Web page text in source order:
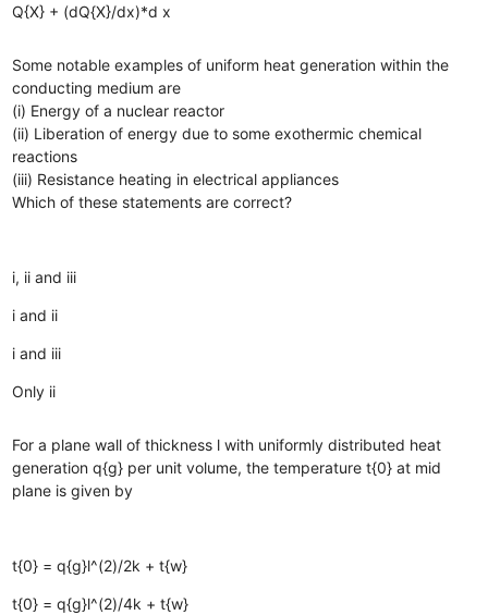
Q{X} + (dQ{X}/dx)*d x
Some notable examples of uniform heat generation within the
conducting medium are
(i) Energy of a nuclear reactor
(ii) Liberation of energy due to some exothermic chemical
reactions
(iii) Resistance heating in electrical appliances
Which of these statements are correct?
i, ii and iii
i and ii
i and iii
Only ii
For a plane wall of thickness l with uniformly distributed heat
generation q{g} per unit volume, the temperature t{0} at mid
plane is given by
t{0} = q{g}l^(2)/2k + t{w}
t{0} = q{g}l^(2)/4k + t{w}